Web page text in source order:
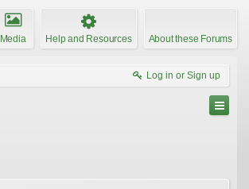
Media Help and Resources About these Forums
Log in or Sign up